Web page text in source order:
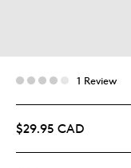
1 Review
$29.95 CAD